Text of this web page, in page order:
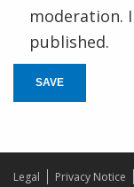
moderation.
published.
SAVE
Legal Privacy Notice